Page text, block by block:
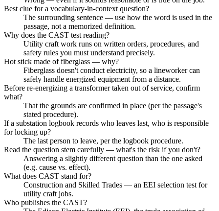
Best clue for a vocabulary-in-context question?
The surrounding sentence — use how the word is used in the
passage, not a memorized definition.
Why does the CAST test reading?
Utility craft work runs on written orders, procedures, and
safety rules you must understand precisely.
Hot stick made of fiberglass — why?
Fiberglass doesn't conduct electricity, so a lineworker can
safely handle energized equipment from a distance.
Before re-energizing a transformer taken out of service, confirm
what?
That the grounds are confirmed in place (per the passage's
stated procedure).
If a substation logbook records who leaves last, who is responsible
for locking up?
The last person to leave, per the logbook procedure.
Read the question stem carefully — what's the risk if you don't?
Answering a slightly different question than the one asked
(e.g. cause vs. effect).
What does CAST stand for?
Construction and Skilled Trades — an EEI selection test for
utility craft jobs.
Who publishes the CAST?